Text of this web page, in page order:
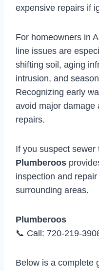
expensive repairs if
For homeowners in
line issues are
shifting soil, aging
intrusion, and
Recognizing early
avoid major damage
repairs.
If you suspect
Plumberoos
inspection and
surrounding areas.
Plumberoos
📞 Call: 720-219-
Below is a complete